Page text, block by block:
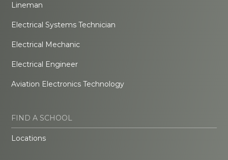
Lineman
Electrical Systems Technician
Electrical Mechanic
Electrical Engineer
Aviation Electronics Technology
FIND A SCHOOL
Locations